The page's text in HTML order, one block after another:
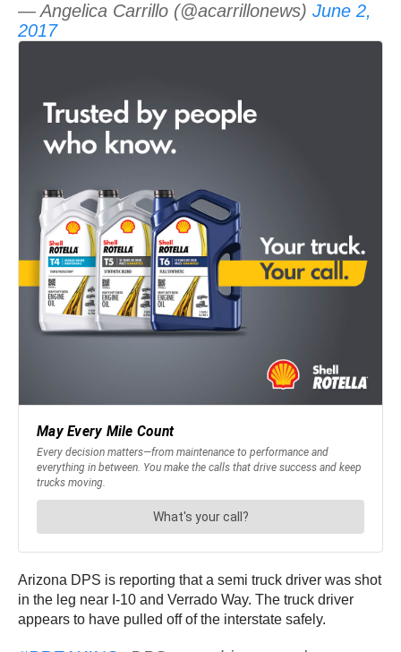
— Angelica Carrillo (@acarrillonews) June 2,
2017
Arizona DPS is reporting that a semi truck driver was shot
in the leg near I-10 and Verrado Way. The truck driver
appears to have pulled off of the interstate safely.